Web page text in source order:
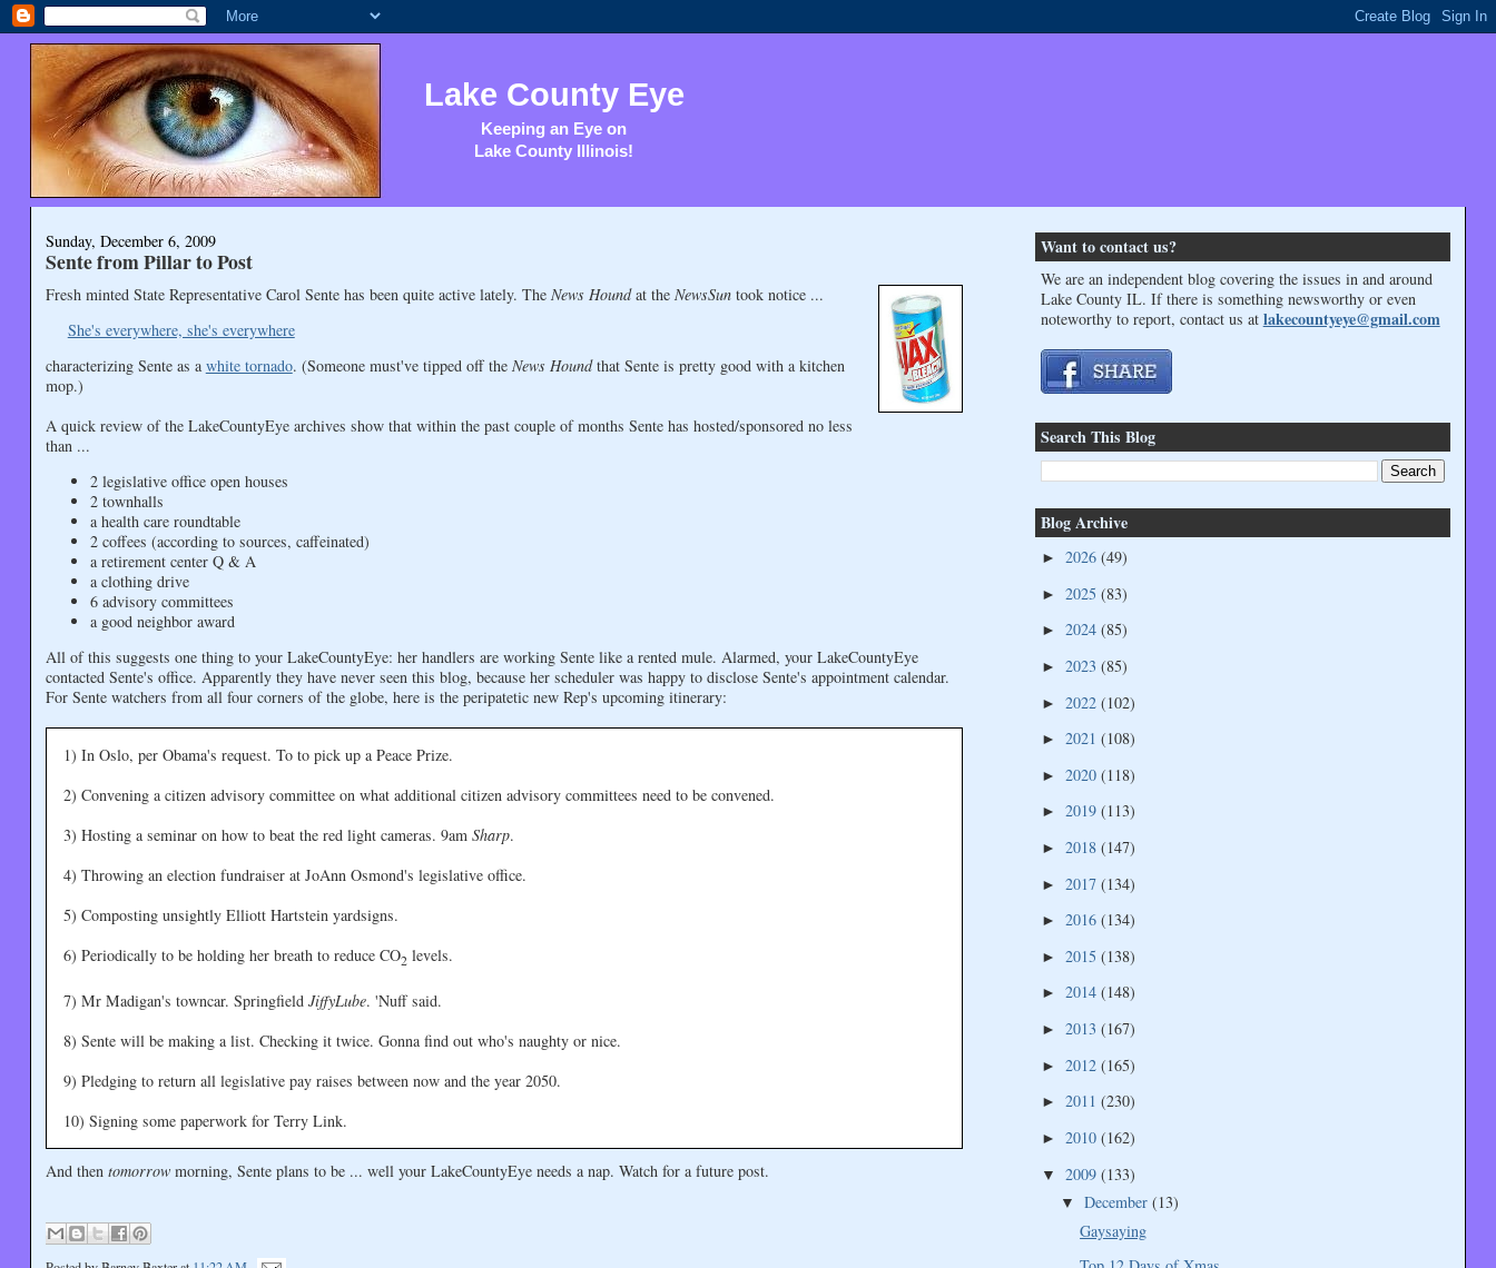
Lake County Eye
Keeping an Eye on
Lake County Illinois!
Sunday, December 6, 2009
Sente from Pillar to Post
Fresh minted State Representative Carol Sente has been quite active lately. The News Houndat the NewsSuntook notice ...
She's everywhere, she's everywhere
characterizing Sente as a white tornado. (Someone must've tipped off the News Houndthat Sente is pretty good with a kitchen
mop.)
A quick review of the LakeCountyEye archives show that within the past couple of months Sente has hosted/sponsored no less
than ...
2 legislative office open houses
2 townhalls
a health care roundtable
2 coffees (according to sources, caffeinated)
a retirement center Q & A
a clothing drive
6 advisory committees
a good neighbor award
All of this suggests one thing to your LakeCountyEye: her handlers are working Sente like a rented mule. Alarmed, your LakeCountyEye
contacted Sente's office. Apparently they have never seen this blog, because her scheduler was happy to disclose Sente's appointment calendar.
For Sente watchers from all four corners of the globe, here is the peripatetic new Rep's upcoming itinerary:
1) In Oslo, per Obama's request. To to pick up a Peace Prize.
2) Convening a citizen advisory committee on what additional citizen advisory committees need to be convened.
3) Hosting a seminar on how to beat the red light cameras. 9am Sharp.
4) Throwing an election fundraiser at JoAnn Osmond's legislative office.
5) Composting unsightly Elliott Hartstein yardsigns.
6) Periodically to be holding her breath to reduce CO2 levels.
7) Mr Madigan's towncar. Springfield JiffyLube. 'Nuff said.
8) Sente will be making a list. Checking it twice. Gonna find out who's naughty or nice.
9) Pledging to return all legislative pay raises between now and the year 2050.
10) Signing some paperwork for Terry Link.
And then tomorrowmorning, Sente plans to be ... well your LakeCountyEye needs a nap. Watch for a future post.
Want to contact us?
We are an independent blog covering the issues in and around
Lake County IL. If there is something newsworthy or even
noteworthy to report, contact us at lakecountyeye@gmail.com
Search This Blog
Blog Archive
► 2026 (49)
► 2025 (83)
► 2024 (85)
► 2023 (85)
► 2022 (102)
► 2021 (108)
► 2020 (118)
► 2019 (113)
► 2018 (147)
► 2017 (134)
► 2016 (134)
► 2015 (138)
► 2014 (148)
► 2013 (167)
► 2012 (165)
► 2011 (230)
► 2010 (162)
▼ 2009 (133)
▼ December (13)
Gaysaying